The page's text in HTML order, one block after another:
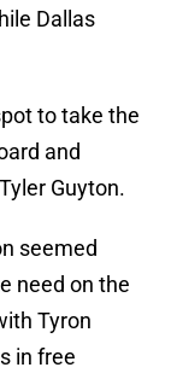
Dallas
to take the
and
Guyton.
seemed
need on the
Tyron
in free